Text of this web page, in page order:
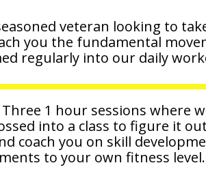
veteran looking to
you the fundamental
regularly into our daily
1 hour sessions where
into a class to figure it
coach you on skill
to your own fitness level.